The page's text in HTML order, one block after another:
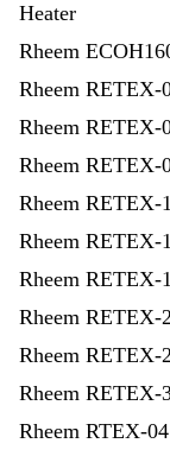
Heater
Rheem
Rheem RETEX-
Rheem RETEX-
Rheem RETEX-
Rheem RETEX-
Rheem RETEX-
Rheem RETEX-
Rheem RETEX-
Rheem RETEX-
Rheem RETEX-
Rheem RTEX-